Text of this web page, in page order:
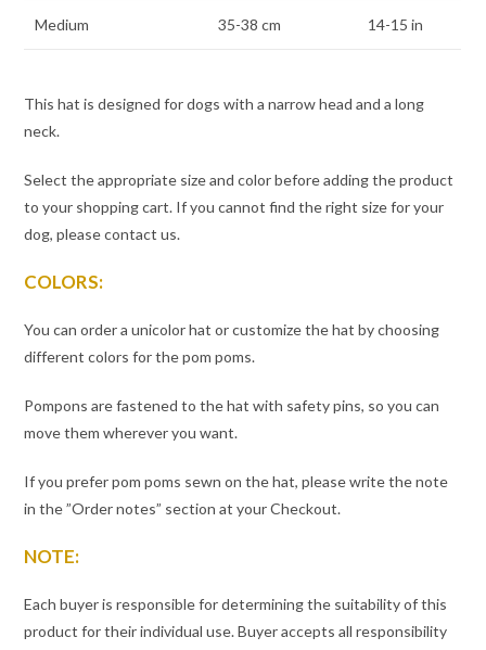
Medium 35-38 cm 14-15 in
This hat is designed for dogs with a narrow head and a long
neck.
Select the appropriate size and color before adding the product
to your shopping cart. If you cannot find the right size for your
dog, please contact us.
COLORS:
You can order a unicolor hat or customize the hat by choosing
different colors for the pom poms.
Pompons are fastened to the hat with safety pins, so you can
move them wherever you want.
If you prefer pom poms sewn on the hat, please write the note
in the ”Order notes” section at your Checkout.
NOTE:
Each buyer is responsible for determining the suitability of this
product for their individual use. Buyer accepts all responsibility